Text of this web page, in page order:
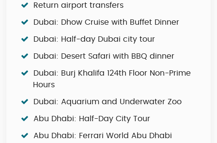
Return airport transfers
Dubai: Dhow Cruise with Buffet Dinner
Dubai: Half-day Dubai city tour
Dubai: Desert Safari with BBQ dinner
Dubai: Burj Khalifa 124th Floor Non-Prime
Hours
Dubai: Aquarium and Underwater Zoo
Abu Dhabi: Half-Day City Tour
Abu Dhabi: Ferrari World Abu Dhabi